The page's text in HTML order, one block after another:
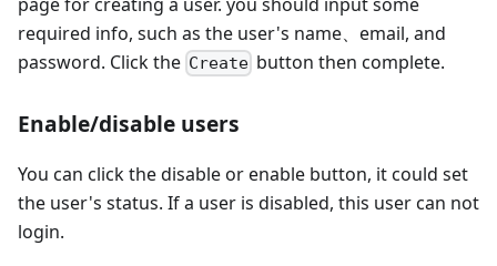
required info, such as the user's name、email, and
password. Click the Create button then complete.
Enable/disable users
You can click the disable or enable button, it could set
the user's status. If a user is disabled, this user can not
login.